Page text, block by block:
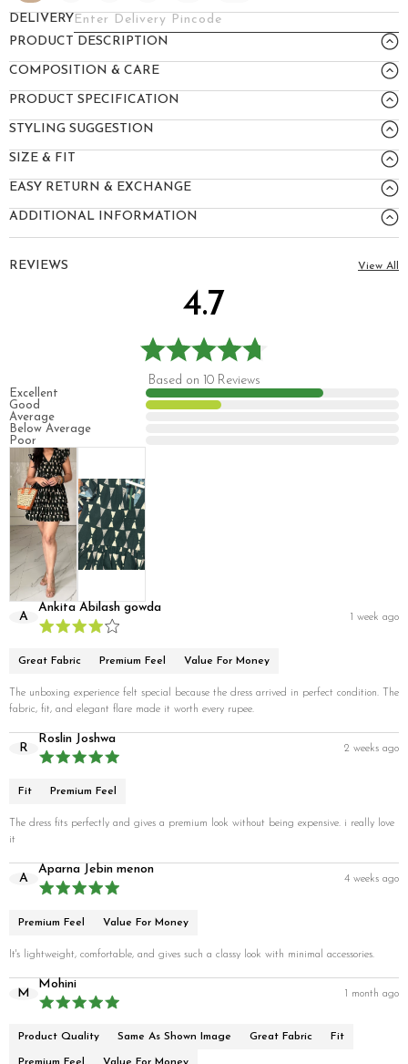
REVIEWS View All
4.7
Based on 10 Reviews
Excellent
Good
Average
Below Average
Poor
A
Ankita Abilash gowda
1 week ago
Great Fabric Premium Feel Value For Money
The unboxing experience felt special because the dress arrived in perfect condition. The
fabric, fit, and elegant flare made it worth every rupee.
R
Roslin Joshwa
2 weeks ago
Fit Premium Feel
The dress fits perfectly and gives a premium look without being expensive. i really love
it
A
Aparna Jebin menon
4 weeks ago
Premium Feel Value For Money
It's lightweight, comfortable, and gives such a classy look with minimal accessories.
M
Mohini
1 month ago
Product Quality Same As Shown Image Great Fabric Fit
DELIVERY
PRODUCT DESCRIPTION
COMPOSITION & CARE
PRODUCT SPECIFICATION
STYLING SUGGESTION
SIZE & FIT
EASY RETURN & EXCHANGE
ADDITIONAL INFORMATION